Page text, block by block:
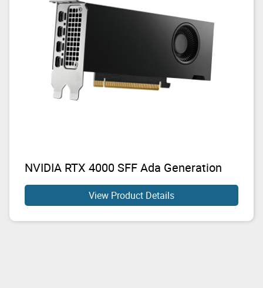
NVIDIA RTX 4000 SFF Ada Generation
View Product Details